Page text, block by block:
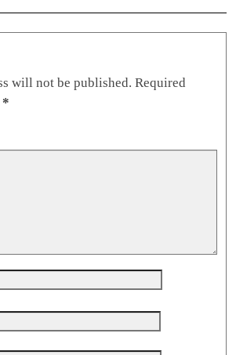
will not be published. Required
*